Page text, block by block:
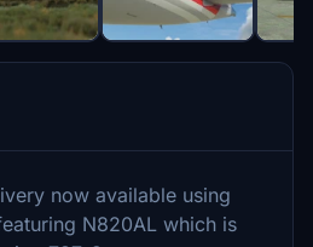
now available using
N820AL which is